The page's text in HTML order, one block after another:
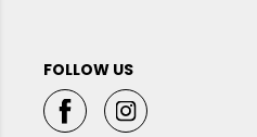
FOLLOW US